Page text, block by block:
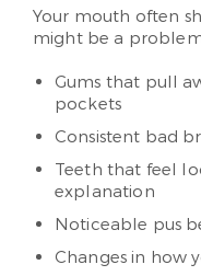
Your mouth often
might be a
Gums that pull
pockets
Consistent bad
Teeth that feel
explanation
Noticeable pus
Changes in how